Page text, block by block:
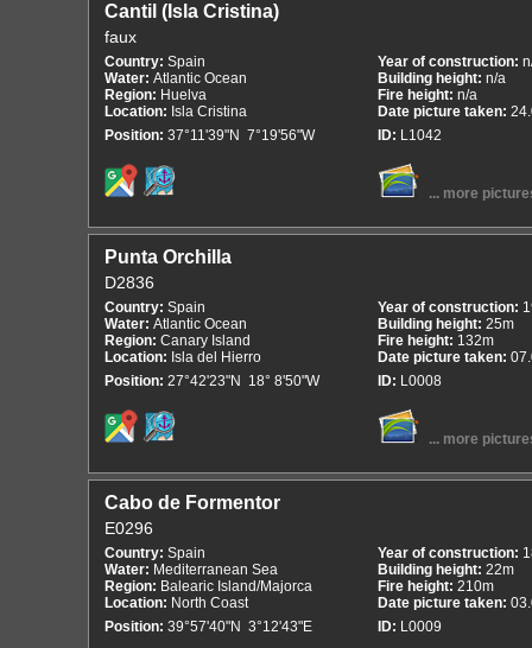
Cantil (Isla Cristina)
faux
Country: Spain
Water: Atlantic Ocean
Region: Huelva
Location: Isla Cristina
Position: 37°11'39"N 7°19'56"W
Year of construction:
Building height: n/a
Fire height: n/a
Date picture taken:
ID: L1042
... more
Punta Orchilla
D2836
Country: Spain
Water: Atlantic Ocean
Region: Canary Island
Location: Isla del Hierro
Position: 27°42'23"N 18° 8'50"W
Year of construction:
Building height: 25m
Fire height: 132m
Date picture taken:
ID: L0008
... more
Cabo de Formentor
E0296
Country: Spain
Water: Mediterranean Sea
Region: Balearic Island/Majorca
Location: North Coast
Position: 39°57'40"N 3°12'43"E
Year of construction:
Building height: 22m
Fire height: 210m
Date picture taken:
ID: L0009